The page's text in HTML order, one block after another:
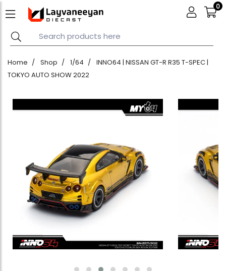
0
Home Shop 1/64
INNO64 | NISSAN GT-R R35 T-SPEC |
TOKYO AUTO SHOW 2022